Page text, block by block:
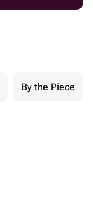
By the Piece